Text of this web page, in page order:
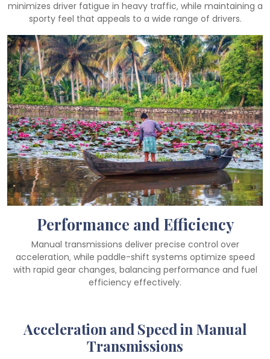
minimizes driver fatigue in heavy traffic‚ while maintaining a
sporty feel that appeals to a wide range of drivers.
Performance and Efficiency
Manual transmissions deliver precise control over
acceleration‚ while paddle-shift systems optimize speed
with rapid gear changes‚ balancing performance and fuel
efficiency effectively.
Acceleration and Speed in Manual
Transmissions